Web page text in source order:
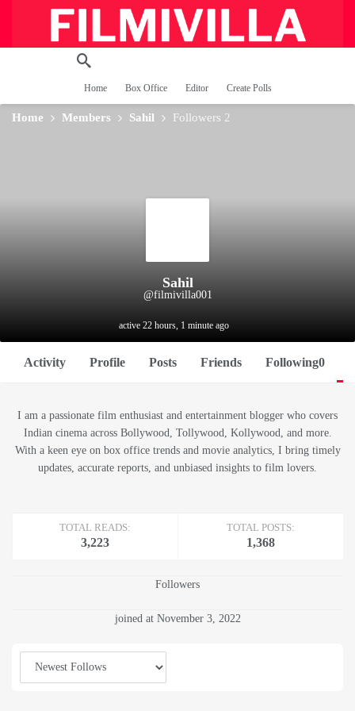
Home Box Office Editor Create Polls
Home Members Sahil Followers 2
Sahil
@filmivilla001
active 22 hours, 1 minute ago
Activity Profile Posts Friends Following0
I am a passionate film enthusiast and entertainment blogger who covers
Indian cinema across Bollywood, Tollywood, Kollywood, and more.
With a keen eye on box office trends and movie analytics, I bring timely
updates, accurate reports, and unbiased insights to film lovers.
TOTAL READS:
3,223
TOTAL POSTS:
1,368
Followers
joined at November 3, 2022